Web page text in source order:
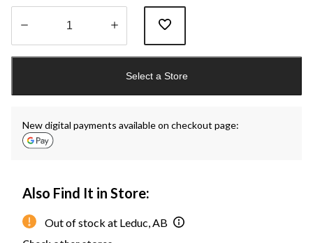
1
Select a Store
New digital payments available on checkout page:
Also Find It in Store:
Out of stock at Leduc, AB